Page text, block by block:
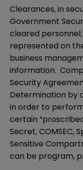
Clearances, in
Government
cleared
represented on
business
information.
Security
Determination by
in order to
certain
Secret, COMSEC,
Sensitive
can be program,